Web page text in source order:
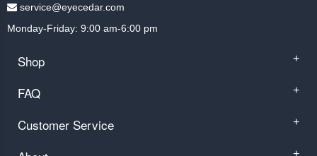
service@eyecedar.com
Monday-Friday: 9:00 am-6:00 pm
Shop +
FAQ +
Customer Service +
+